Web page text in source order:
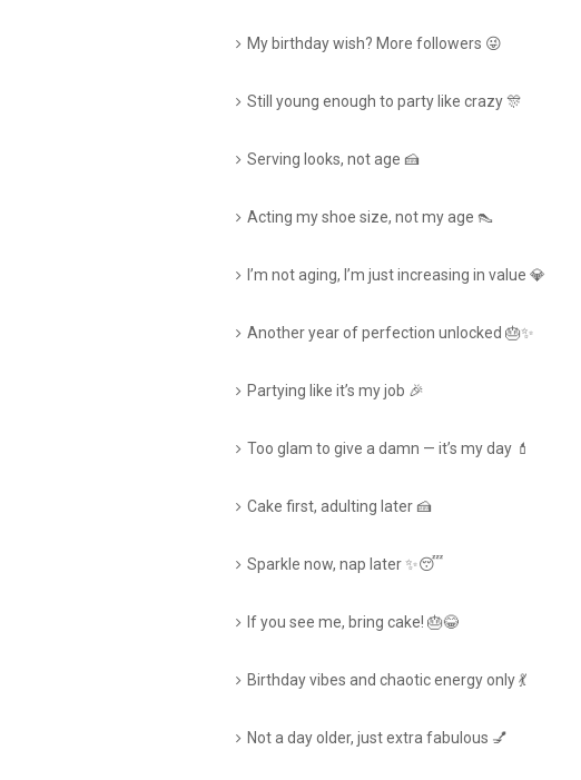
My birthday wish? More followers 😜
Still young enough to party like crazy 🎊
Serving looks, not age 🍰
Acting my shoe size, not my age 👠
I’m not aging, I’m just increasing in value 💎
Another year of perfection unlocked 🎂✨
Partying like it’s my job 🎉
Too glam to give a damn — it’s my day 💄
Cake first, adulting later 🍰
Sparkle now, nap later ✨😴
If you see me, bring cake! 🎂😂
Birthday vibes and chaotic energy only 💃
Not a day older, just extra fabulous 💅